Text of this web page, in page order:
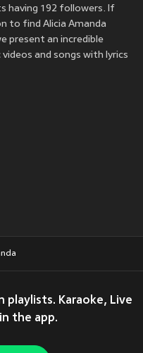
having 192 followers. If
to find Alicia Amanda
present an incredible
and songs with lyrics
Karaoke, Live
the app.